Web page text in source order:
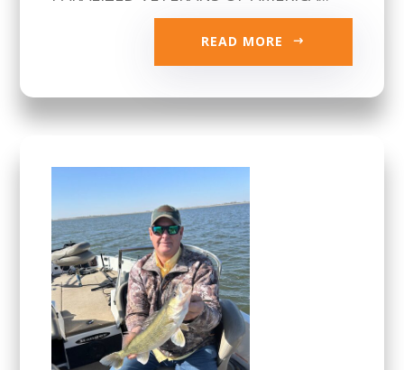
READ MORE